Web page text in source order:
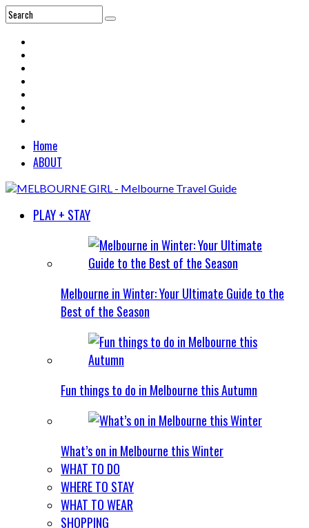
Home
ABOUT
PLAY + STAY
Melbourne in Winter: Your Ultimate Guide to the
Best of the Season
Fun things to do in Melbourne this Autumn
What’s on in Melbourne this Winter
WHAT TO DO
WHERE TO STAY
WHAT TO WEAR
SHOPPING